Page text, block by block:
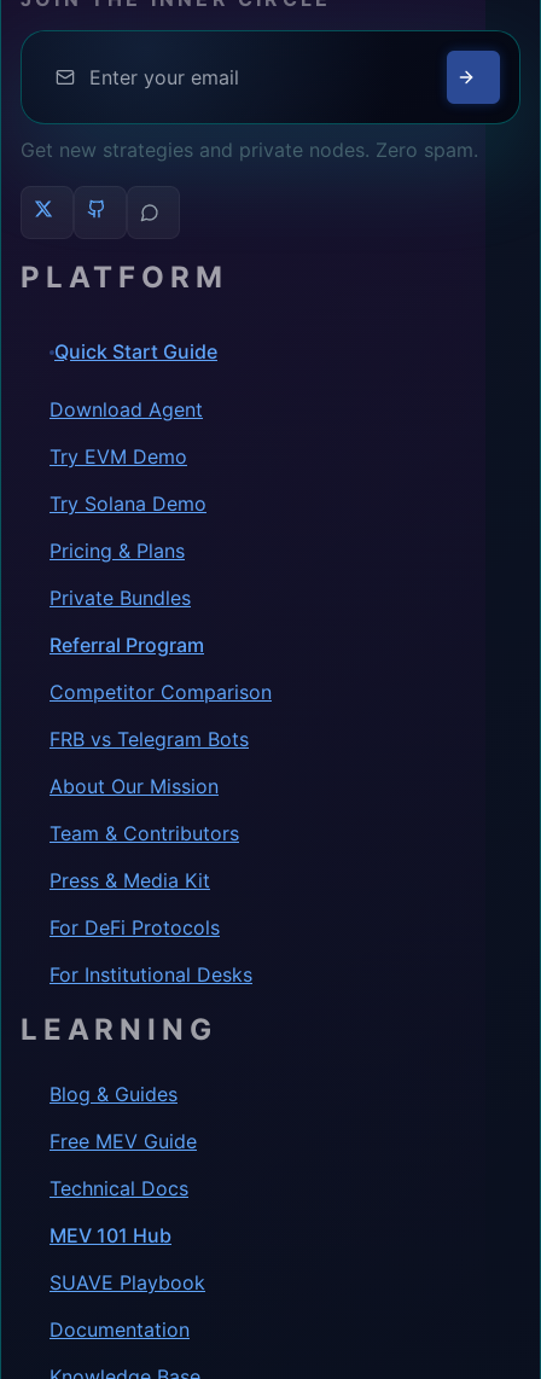
Get new strategies and private nodes. Zero spam.
PLATFORM
Quick Start Guide
Download Agent
Try EVM Demo
Try Solana Demo
Pricing & Plans
Private Bundles
Referral Program
Competitor Comparison
FRB vs Telegram Bots
About Our Mission
Team & Contributors
Press & Media Kit
For DeFi Protocols
For Institutional Desks
LEARNING
Blog & Guides
Free MEV Guide
Technical Docs
MEV 101 Hub
SUAVE Playbook
Documentation